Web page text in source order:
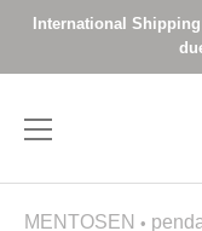
International
MENTOSEN •